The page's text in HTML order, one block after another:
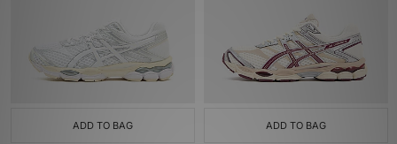
ADD TO BAG ADD TO BAG